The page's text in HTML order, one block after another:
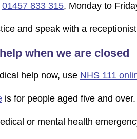
01457 833 315, Monday to
and speak with a
when we are closed
help now, use NHS 111
is for people aged five and over.
or mental health